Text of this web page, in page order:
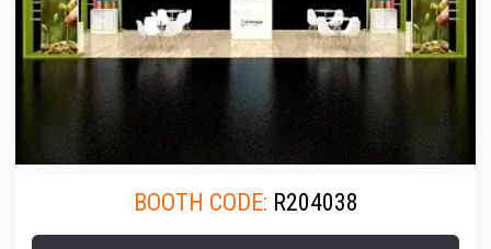
BOOTH CODE: R204038